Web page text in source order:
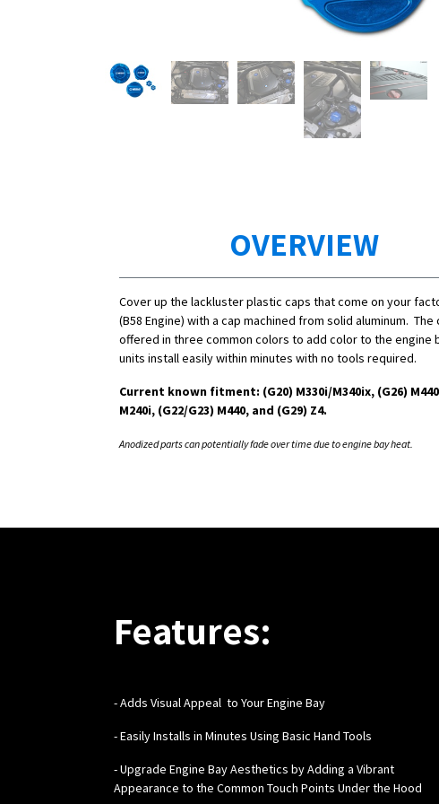
OVERVIEW
Cover up the lackluster plastic caps that come on your
(B58 Engine) with a cap machined from solid aluminum. The
offered in three common colors to add color to the engine
units install easily within minutes with no tools required.
Current known fitment: (G20) M330i/M340ix, (G26)
M240i, (G22/G23) M440, and (G29) Z4.
Anodized parts can potentially fade over time due to engine bay heat.
Features:
-Adds Visual Appeal to Your Engine Bay
- Easily Installs in Minutes Using Basic Hand Tools
- Upgrade Engine Bay Aesthetics by Adding a Vibrant
Appearance to the Common Touch Points Under the Hood